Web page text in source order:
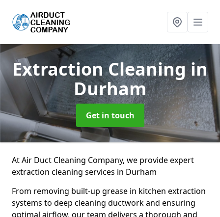
Extraction Cleaningin
Durham
Get in touch
At Air Duct Cleaning Company, we provide expert
extraction cleaning services in Durham
From removing built-up grease in kitchen extraction
systems to deep cleaning ductwork and ensuring
optimal airflow, our team delivers a thorough and